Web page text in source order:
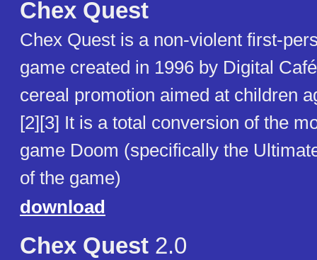
Chex Quest
Chex Quest is a non-violent first-
game created in 1996 by Digital
cereal promotion aimed at children
[2][3] It is a total conversion of the
game Doom (specifically the
of the game)
download
Chex Quest 2.0